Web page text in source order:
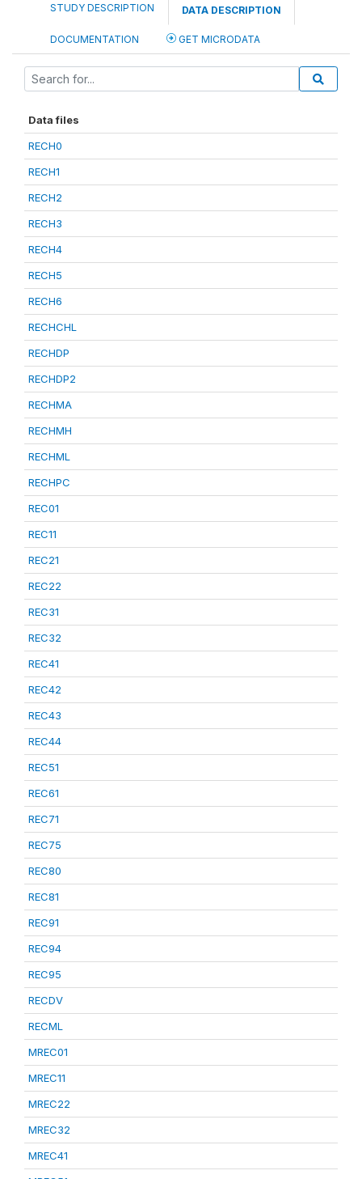
STUDY DESCRIPTION DATA DESCRIPTION
DOCUMENTATION GET MICRODATA
Data files
RECH0
RECH1
RECH2
RECH3
RECH4
RECH5
RECH6
RECHCHL
RECHDP
RECHDP2
RECHMA
RECHMH
RECHML
RECHPC
REC01
REC11
REC21
REC22
REC31
REC32
REC41
REC42
REC43
REC44
REC51
REC61
REC71
REC75
REC80
REC81
REC91
REC94
REC95
RECDV
RECML
MREC01
MREC11
MREC22
MREC32
MREC41